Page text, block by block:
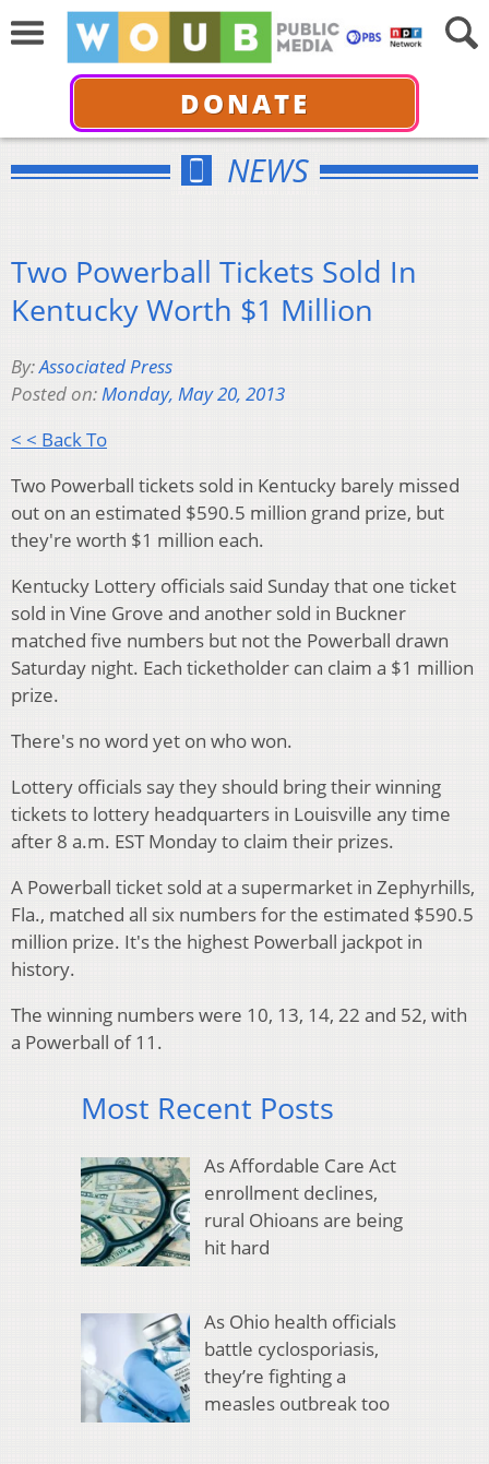
DONATE
NEWS
Two Powerball Tickets Sold In
Kentucky Worth $1 Million
By:Associated Press
Posted on:Monday, May 20, 2013
< < Back To
Two Powerball tickets sold in Kentucky barely missed
out on an estimated $590.5 million grand prize, but
they're worth $1 million each.
Kentucky Lottery officials said Sunday that one ticket
sold in Vine Grove and another sold in Buckner
matched five numbers but not the Powerball drawn
Saturday night. Each ticketholder can claim a $1 million
prize.
There's no word yet on who won.
Lottery officials say they should bring their winning
tickets to lottery headquarters in Louisville any time
after 8 a.m. EST Monday to claim their prizes.
A Powerball ticket sold at a supermarket in Zephyrhills,
Fla., matched all six numbers for the estimated $590.5
million prize. It's the highest Powerball jackpot in
history.
The winning numbers were 10, 13, 14, 22 and 52, with
a Powerball of 11.
Most Recent Posts
As Affordable Care Act
enrollment declines,
rural Ohioans are being
hit hard
As Ohio health officials
battle cyclosporiasis,
they’re fighting a
measles outbreak too